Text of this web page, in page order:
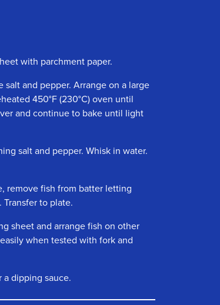
with parchment paper.
and pepper. Arrange on a large
450°F (230°C) oven until
and continue to bake until light
salt and pepper. Whisk in water.
remove fish from batter letting
to plate.
sheet and arrange fish on other
when tested with fork and
a dipping sauce.